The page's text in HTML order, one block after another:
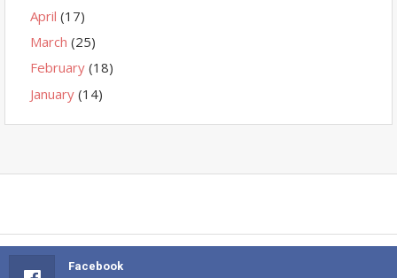
April (17)
March (25)
February (18)
January (14)
Facebook